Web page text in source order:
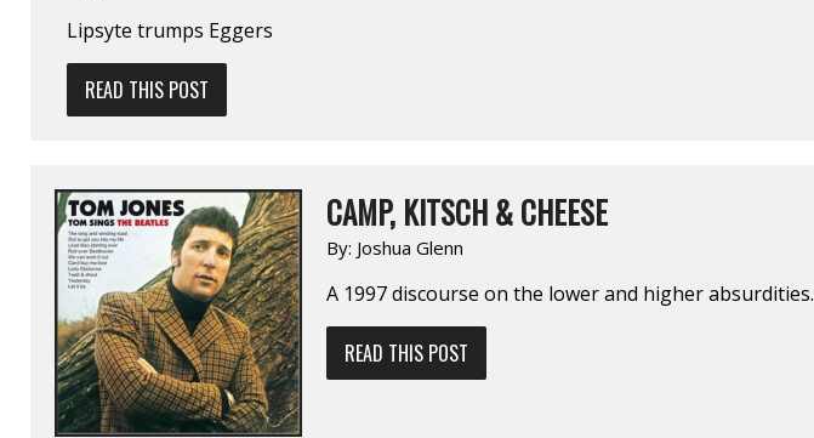
Lipsyte trumps Eggers
READ THIS POST
CAMP, KITSCH & CHEESE
By: Joshua Glenn
A 1997 discourse on the lower and higher absurdities.
READ THIS POST